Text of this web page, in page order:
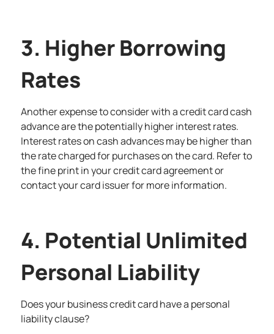
3. Higher Borrowing
Rates
Another expense to consider with a credit card cash
advance are the potentially higher interest rates.
Interest rates on cash advances may be higher than
the rate charged for purchases on the card. Refer to
the fine print in your credit card agreement or
contact your card issuer for more information.
4. Potential Unlimited
Personal Liability
Does your business credit card have a personal
liability clause?